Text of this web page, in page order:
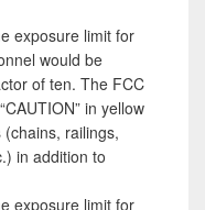
exposure limit for
would be
of ten. The FCC
in yellow
railings,
in addition to
exposure limit for